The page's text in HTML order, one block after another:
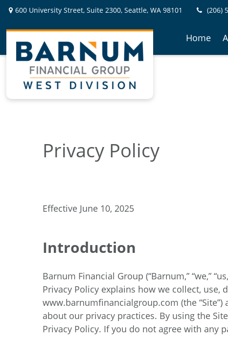
600 University Street,Suite 2300, Seattle, WA 98101 (206)
Home
Privacy Policy
Effective June 10, 2025
Introduction
Barnum Financial Group (“Barnum,” “we,”
Privacy Policy explains how we collect,
www.barnumfinancialgroup.com (the
about our privacy practices. By using the
Privacy Policy. If you do not agree with any